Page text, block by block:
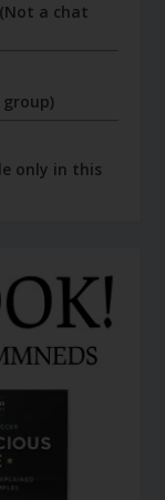
a chat
only in this